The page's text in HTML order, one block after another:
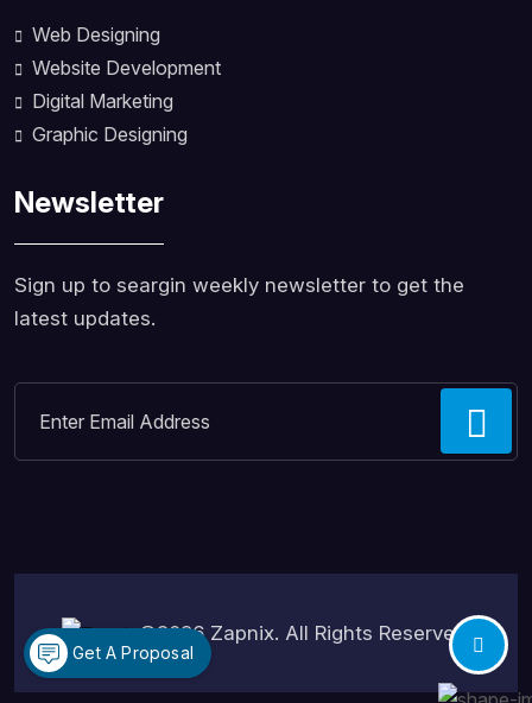
Web Designing
Website Development
Digital Marketing
Graphic Designing
Newsletter
Sign up to seargin weekly newsletter to get the
latest updates.
©2026 Zapnix. All Rights Reserved.
Get A Proposal